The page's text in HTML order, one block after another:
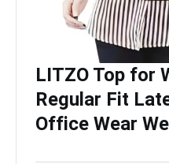
LITZO Top for
Regular Fit
Office Wear